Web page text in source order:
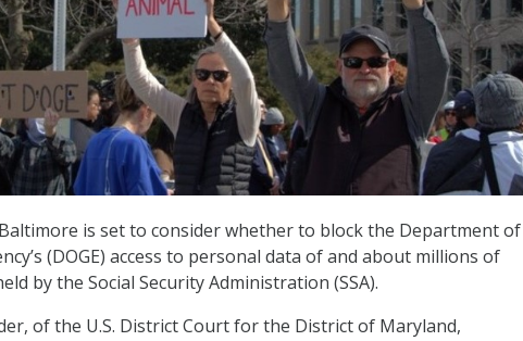
is set to consider whether to block the Department of
(DOGE) access to personal data of and about millions of
by the Social Security Administration (SSA).
of the U.S. District Court for the District of Maryland,